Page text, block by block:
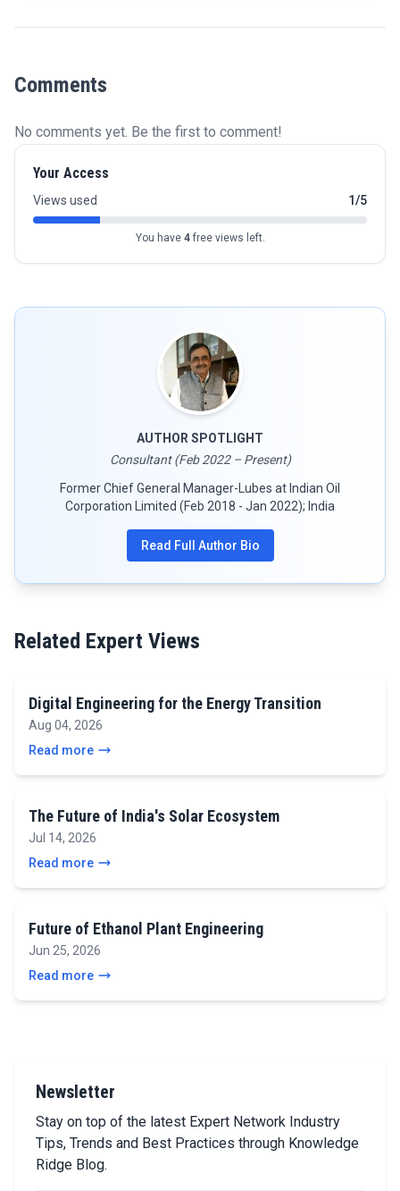
Comments
No comments yet. Be the first to comment!
Your Access
Views used 1/5
You have 4free views left.
AUTHOR SPOTLIGHT
Consultant (Feb 2022 – Present)
Former Chief General Manager-Lubes at Indian Oil
Corporation Limited (Feb 2018 - Jan 2022); India
Read Full Author Bio
Related Expert Views
Digital Engineering for the Energy Transition
Aug 04, 2026
Read more
The Future of India's Solar Ecosystem
Jul 14, 2026
Read more
Future of Ethanol Plant Engineering
Jun 25, 2026
Read more
Newsletter
Stay on top of the latest Expert Network Industry
Tips, Trends and Best Practices through Knowledge
Ridge Blog.